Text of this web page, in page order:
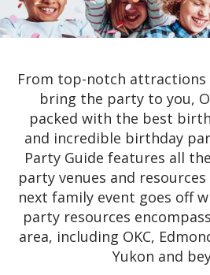
From top-notch
bring the party to you,
packed with the best
and incredible birthday
Party Guide features all
party venues and
next family event goes off
party resources
area, including OKC,
Yukon and